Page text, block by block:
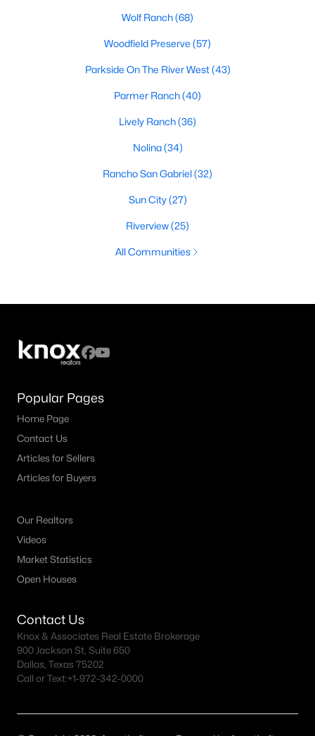
Wolf Ranch(68)
Woodfield Preserve (57)
Parkside On The River West(43)
Parmer Ranch(40)
Lively Ranch(36)
Nolina(34)
Rancho San Gabriel(32)
Sun City(27)
Riverview(25)
All Communities
Popular Pages
Home Page
Contact Us
Articles for Sellers
Articles for Buyers
Our Realtors
Videos
Market Statistics
Open Houses
Contact Us
Knox & Associates Real Estate Brokerage
900 Jackson St, Suite 650
Dallas, Texas 75202
Call or Text:+1-972-342-0000